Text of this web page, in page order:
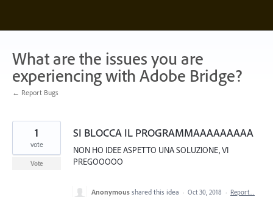
content
What are the issues you are
experiencing with Adobe Bridge?
← Report Bugs
SI BLOCCA IL PROGRAMMAAAAAAAAA
NON HO IDEE ASPETTO UNA SOLUZIONE, VI
PREGOOOOO
1
vote
Vote
Anonymous shared this idea · Oct 30, 2018 · Report…